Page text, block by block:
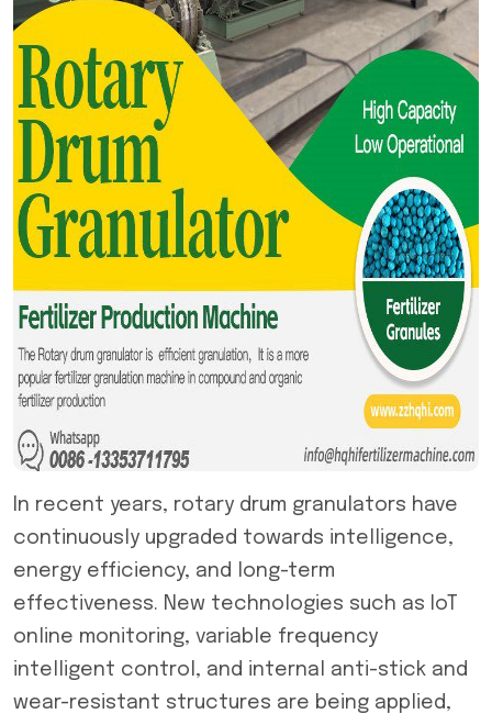
In recent years, rotary drum granulators have
continuously upgraded towards intelligence,
energy efficiency, and long-term
effectiveness. New technologies such as IoT
online monitoring, variable frequency
intelligent control, and internal anti-stick and
wear-resistant structures are being applied,